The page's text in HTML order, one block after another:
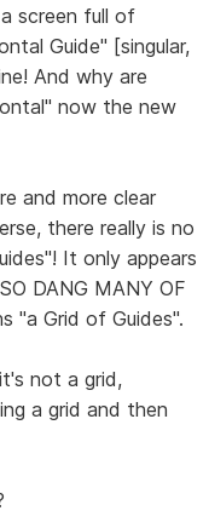
screen full of
Guide" [singular,
And why are
now the new
and more clear
there really is no
It only appears
DANG MANY OF
"a Grid of Guides".
not a grid,
a grid and then